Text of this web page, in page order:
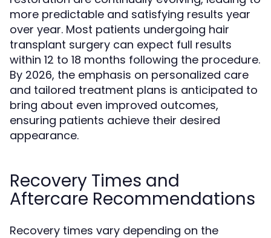
more predictable and satisfying results year
over year. Most patients undergoing hair
transplant surgery can expect full results
within 12 to 18 months following the procedure.
By 2026, the emphasis on personalized care
and tailored treatment plans is anticipated to
bring about even improved outcomes,
ensuring patients achieve their desired
appearance.
Recovery Times and
Aftercare Recommendations
Recovery times vary depending on the